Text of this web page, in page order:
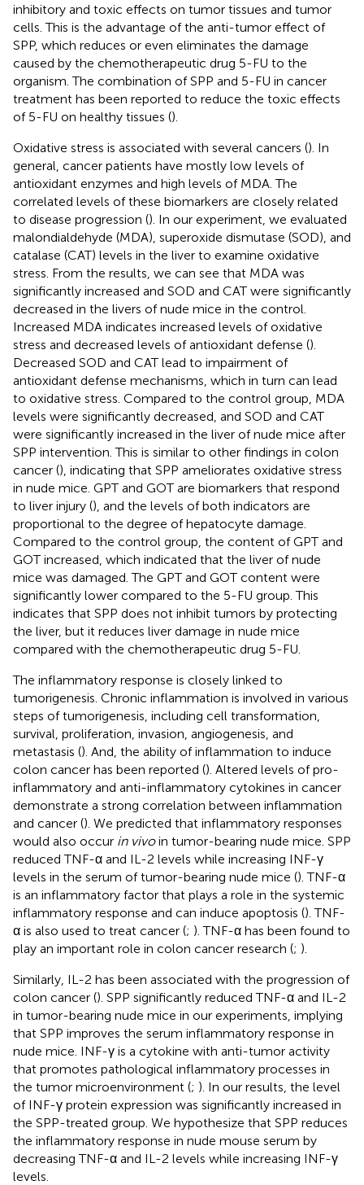
inhibitory and toxic effects on tumor tissues and tumor
cells. This is the advantage of the anti-tumor effect of
SPP, which reduces or even eliminates the damage
caused by the chemotherapeutic drug 5-FU to the
organism. The combination of SPP and 5-FU in cancer
treatment has been reported to reduce the toxic effects
of 5-FU on healthy tissues ().
Oxidative stress is associated with several cancers (). In
general, cancer patients have mostly low levels of
antioxidant enzymes and high levels of MDA. The
correlated levels of these biomarkers are closely related
to disease progression (). In our experiment, we evaluated
malondialdehyde (MDA), superoxide dismutase (SOD), and
catalase (CAT) levels in the liver to examine oxidative
stress. From the results, we can see that MDA was
significantly increased and SOD and CAT were significantly
decreased in the livers of nude mice in the control.
Increased MDA indicates increased levels of oxidative
stress and decreased levels of antioxidant defense ().
Decreased SOD and CAT lead to impairment of
antioxidant defense mechanisms, which in turn can lead
to oxidative stress. Compared to the control group, MDA
levels were significantly decreased, and SOD and CAT
were significantly increased in the liver of nude mice after
SPP intervention. This is similar to other findings in colon
cancer (), indicating that SPP ameliorates oxidative stress
in nude mice. GPT and GOT are biomarkers that respond
to liver injury (), and the levels of both indicators are
proportional to the degree of hepatocyte damage.
Compared to the control group, the content of GPT and
GOT increased, which indicated that the liver of nude
mice was damaged. The GPT and GOT content were
significantly lower compared to the 5-FU group. This
indicates that SPP does not inhibit tumors by protecting
the liver, but it reduces liver damage in nude mice
compared with the chemotherapeutic drug 5-FU.
The inflammatory response is closely linked to
tumorigenesis. Chronic inflammation is involved in various
steps of tumorigenesis, including cell transformation,
survival, proliferation, invasion, angiogenesis, and
metastasis (). And, the ability of inflammation to induce
colon cancer has been reported (). Altered levels of pro-
inflammatory and anti-inflammatory cytokines in cancer
demonstrate a strong correlation between inflammation
and cancer (). We predicted that inflammatory responses
would also occur in vivoin tumor-bearing nude mice. SPP
reduced TNF-α and IL-2 levels while increasing INF-γ
levels in the serum of tumor-bearing nude mice (). TNF-α
is an inflammatory factor that plays a role in the systemic
inflammatory response and can induce apoptosis (). TNF-
α is also used to treat cancer (; ). TNF-α has been found to
play an important role in colon cancer research (; ).
Similarly, IL-2 has been associated with the progression of
colon cancer (). SPP significantly reduced TNF-α and IL-2
in tumor-bearing nude mice in our experiments, implying
that SPP improves the serum inflammatory response in
nude mice. INF-γ is a cytokine with anti-tumor activity
that promotes pathological inflammatory processes in
the tumor microenvironment (; ). In our results, the level
of INF-γ protein expression was significantly increased in
the SPP-treated group. We hypothesize that SPP reduces
the inflammatory response in nude mouse serum by
decreasing TNF-α and IL-2 levels while increasing INF-γ
levels.